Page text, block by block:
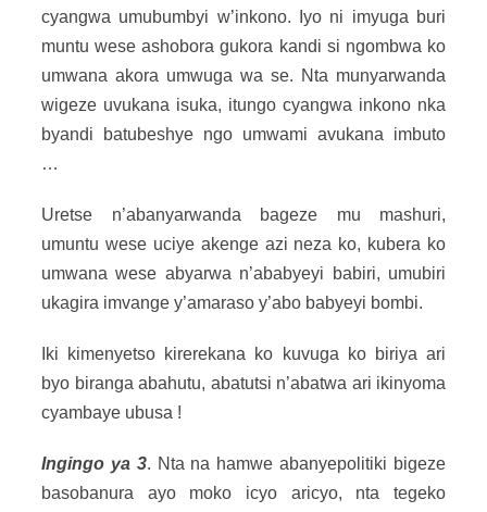
cyangwa umubumbyi w’inkono. Iyo ni imyuga buri
muntu wese ashobora gukora kandi si ngombwa ko
umwana akora umwuga wa se. Nta munyarwanda
wigeze uvukana isuka, itungo cyangwa inkono nka
byandi batubeshye ngo umwami avukana imbuto
…
Uretse n’abanyarwanda bageze mu mashuri,
umuntu wese uciye akenge azi neza ko, kubera ko
umwana wese abyarwa n’ababyeyi babiri, umubiri
ukagira imvange y’amaraso y’abo babyeyi bombi.
Iki kimenyetso kirerekana ko kuvuga ko biriya ari
byo biranga abahutu, abatutsi n’abatwa ari ikinyoma
cyambaye ubusa !
Ingingo ya 3. Nta na hamwe abanyepolitiki bigeze
basobanura ayo moko icyo aricyo, nta tegeko